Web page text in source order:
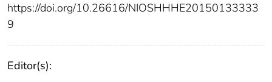
https://doi.org/10.26616/NIOSHHHE20150133333
9
Editor(s):